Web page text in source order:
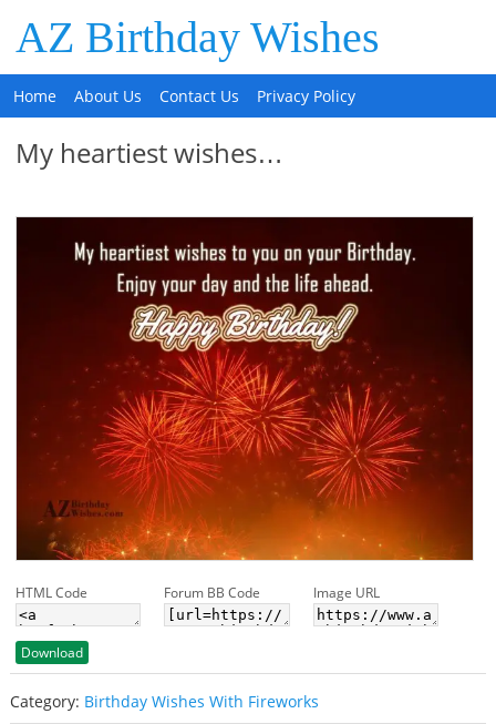
AZ Birthday Wishes
Home About Us Contact Us Privacy Policy
My heartiest wishes…
HTML Code Forum BB Code Image URL
Download
Category: Birthday Wishes With Fireworks